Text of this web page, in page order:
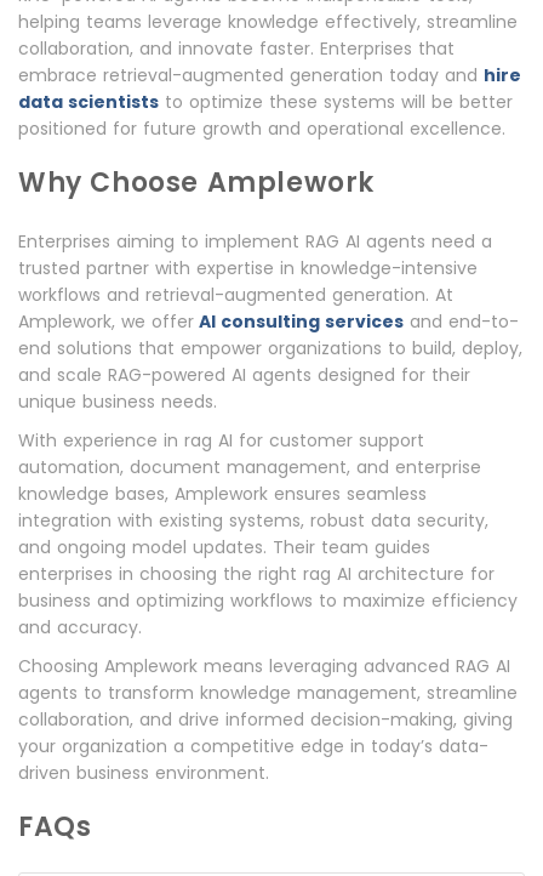
helping teams leverage knowledge effectively, streamline
collaboration, and innovate faster. Enterprises that
embrace retrieval-augmented generation today and hire
data scientists to optimize these systems will be better
positioned for future growth and operational excellence.
Why Choose Amplework
Enterprises aiming to implement RAG AI agents need a
trusted partner with expertise in knowledge-intensive
workflows and retrieval-augmented generation. At
Amplework, we offer AI consulting services and end-to-
end solutions that empower organizations to build, deploy,
and scale RAG-powered AI agents designed for their
unique business needs.
With experience in rag AI for customer support
automation, document management, and enterprise
knowledge bases, Amplework ensures seamless
integration with existing systems, robust data security,
and ongoing model updates. Their team guides
enterprises in choosing the right rag AI architecture for
business and optimizing workflows to maximize efficiency
and accuracy.
Choosing Amplework means leveraging advanced RAG AI
agents to transform knowledge management, streamline
collaboration, and drive informed decision-making, giving
your organization a competitive edge in today’s data-
driven business environment.
FAQs